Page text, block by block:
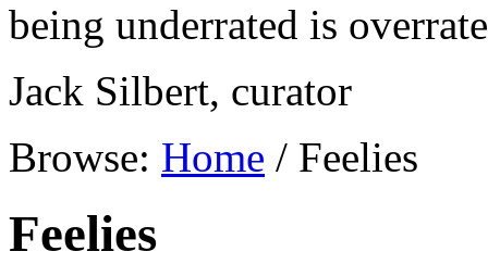
being underrated is
Jack Silbert, curator
Browse: Home / Feelies
Feelies